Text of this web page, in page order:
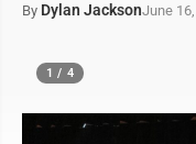
By Dylan JacksonJune
1 / 4